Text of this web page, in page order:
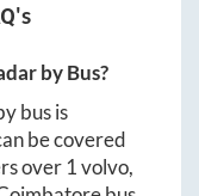
by Bus?
bus is
be covered
over 1volvo,